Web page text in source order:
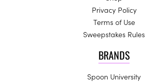
Privacy Policy
Terms of Use
Sweepstakes Rules
BRANDS
Spoon University